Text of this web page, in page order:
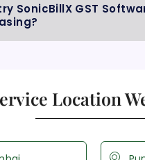
SonicBillX GST
Location